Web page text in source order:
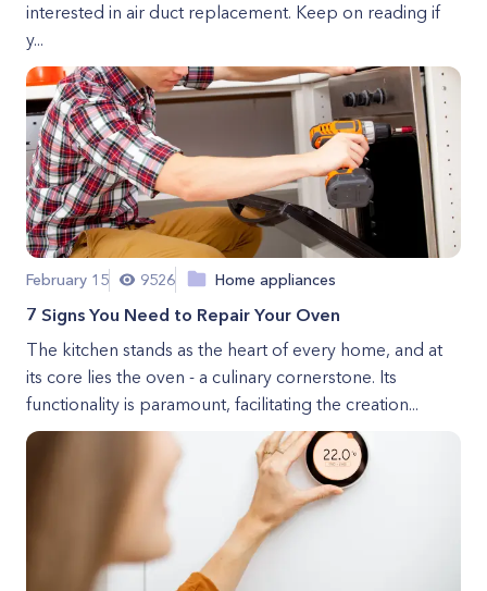
interested in air duct replacement. Keep on reading if
y...
February 15 9526 Home appliances
7 Signs You Need to Repair Your Oven
The kitchen stands as the heart of every home, and at
its core lies the oven - a culinary cornerstone. Its
functionality is paramount, facilitating the creation...